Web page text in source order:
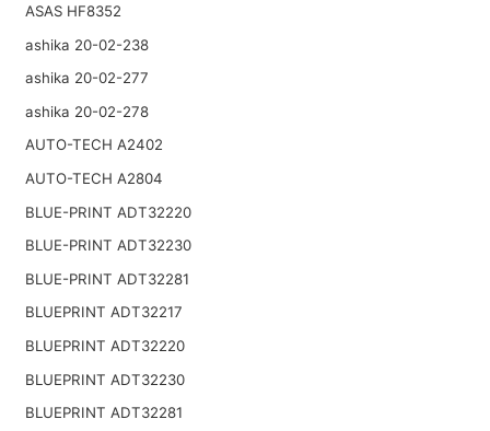
ASAS HF8352
ashika 20-02-238
ashika 20-02-277
ashika 20-02-278
AUTO-TECH A2402
AUTO-TECH A2804
BLUE-PRINT ADT32220
BLUE-PRINT ADT32230
BLUE-PRINT ADT32281
BLUEPRINT ADT32217
BLUEPRINT ADT32220
BLUEPRINT ADT32230
BLUEPRINT ADT32281